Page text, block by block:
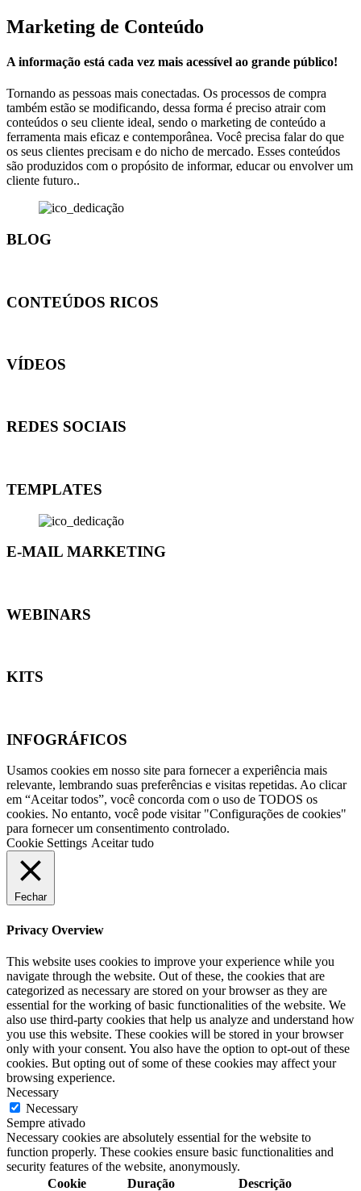
Marketing de Conteúdo
A informação está cada vez mais acessível ao grande público!
Tornando as pessoas mais conectadas. Os processos de compra
também estão se modificando, dessa forma é preciso atrair com
conteúdos o seu cliente ideal, sendo o marketing de conteúdo a
ferramenta mais eficaz e contemporânea. Você precisa falar do que
os seus clientes precisam e do nicho de mercado. Esses conteúdos
são produzidos com o propósito de informar, educar ou envolver um
cliente futuro..
BLOG
CONTEÚDOS RICOS
VÍDEOS
REDES SOCIAIS
TEMPLATES
E-MAIL MARKETING
WEBINARS
KITS
INFOGRÁFICOS
Usamos cookies em nosso site para fornecer a experiência mais
relevante, lembrando suas preferências e visitas repetidas. Ao clicar
em “Aceitar todos”, você concorda com o uso de TODOS os
cookies. No entanto, você pode visitar "Configurações de cookies"
para fornecer um consentimento controlado.
Cookie Settings Aceitar tudo
Fechar
Privacy Overview
This website uses cookies to improve your experience while you
navigate through the website. Out of these, the cookies that are
categorized as necessary are stored on your browser as they are
essential for the working of basic functionalities of the website. We
also use third-party cookies that help us analyze and understand how
you use this website. These cookies will be stored in your browser
only with your consent. You also have the option to opt-out of these
cookies. But opting out of some of these cookies may affect your
browsing experience.
Necessary
Necessary
Sempre ativado
Necessary cookies are absolutely essential for the website to
function properly. These cookies ensure basic functionalities and
security features of the website, anonymously.
Cookie
Duração Descrição